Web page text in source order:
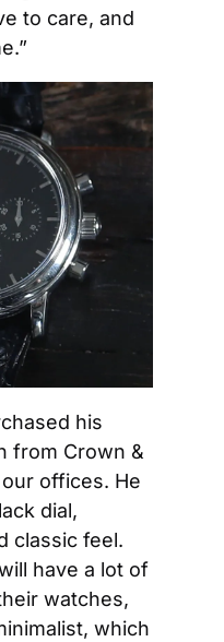
to care, and
his
from Crown &
offices. He
dial,
classic feel.
have a lot of
watches,
which